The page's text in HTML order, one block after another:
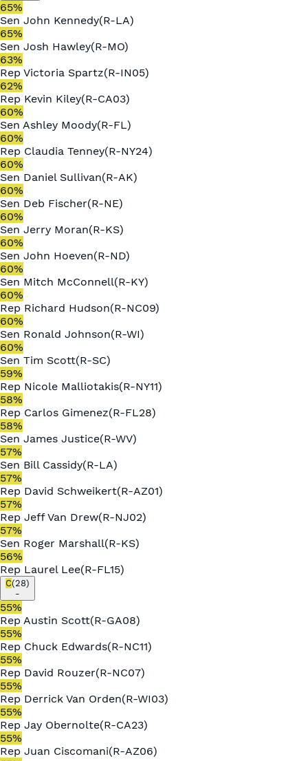
65%
Sen John Kennedy(R-LA)
65%
Sen Josh Hawley(R-MO)
63%
Rep Victoria Spartz(R-IN05)
62%
Rep Kevin Kiley(R-CA03)
60%
Sen Ashley Moody(R-FL)
60%
Rep Claudia Tenney(R-NY24)
60%
Sen Daniel Sullivan(R-AK)
60%
Sen Deb Fischer(R-NE)
60%
Sen Jerry Moran(R-KS)
60%
Sen John Hoeven(R-ND)
60%
Sen Mitch McConnell(R-KY)
60%
Rep Richard Hudson(R-NC09)
60%
Sen Ronald Johnson(R-WI)
60%
Sen Tim Scott(R-SC)
59%
Rep Nicole Malliotakis(R-NY11)
58%
Rep Carlos Gimenez(R-FL28)
58%
Sen James Justice(R-WV)
57%
Sen Bill Cassidy(R-LA)
57%
Rep David Schweikert(R-AZ01)
57%
Rep Jeff Van Drew(R-NJ02)
57%
Sen Roger Marshall(R-KS)
56%
Rep Laurel Lee(R-FL15)
C(28)
-
55%
Rep Austin Scott(R-GA08)
55%
Rep Chuck Edwards(R-NC11)
55%
Rep David Rouzer(R-NC07)
55%
Rep Derrick Van Orden(R-WI03)
55%
Rep Jay Obernolte(R-CA23)
55%
Rep Juan Ciscomani(R-AZ06)